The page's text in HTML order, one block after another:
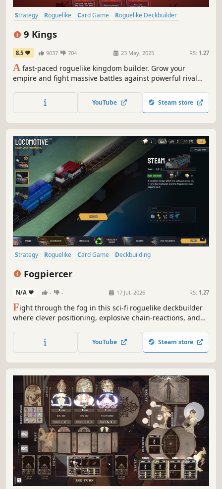
Strategy Roguelike Card Game
Roguelike Deckbuilder
9 Kings
8.5 9037 704 23 May, 2025 RS: 1.27
A fast-paced roguelike kingdom builder. Grow your
empire and fight massive battles against powerful rival
become the King of Kings.YouTube Steam store
Strategy Roguelike Card Game
Deckbuilding
Dungeon Crawler
Fogpiercer
N/A - - 17 Jul, 2026 RS: 1.27
Fight through the fog in this sci-fi roguelike deckbuilder
where clever positioning, explosive chain-reactions, and
life and death.
YouTube Steam store